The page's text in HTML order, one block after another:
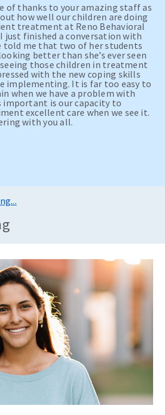
of thanks to your amazing staff as
how well our children are doing
treatment at Reno Behavioral
just finished a conversation with
told me that two of her students
better than she’s ever seen
those children in treatment
with the new coping skills
implementing. It is far too easy to
when we have a problem with
is our capacity to
excellent care when we see it.
with you all.